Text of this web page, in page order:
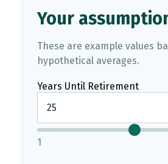
Your
These are example values
hypothetical averages.
Years Until Retirement
1